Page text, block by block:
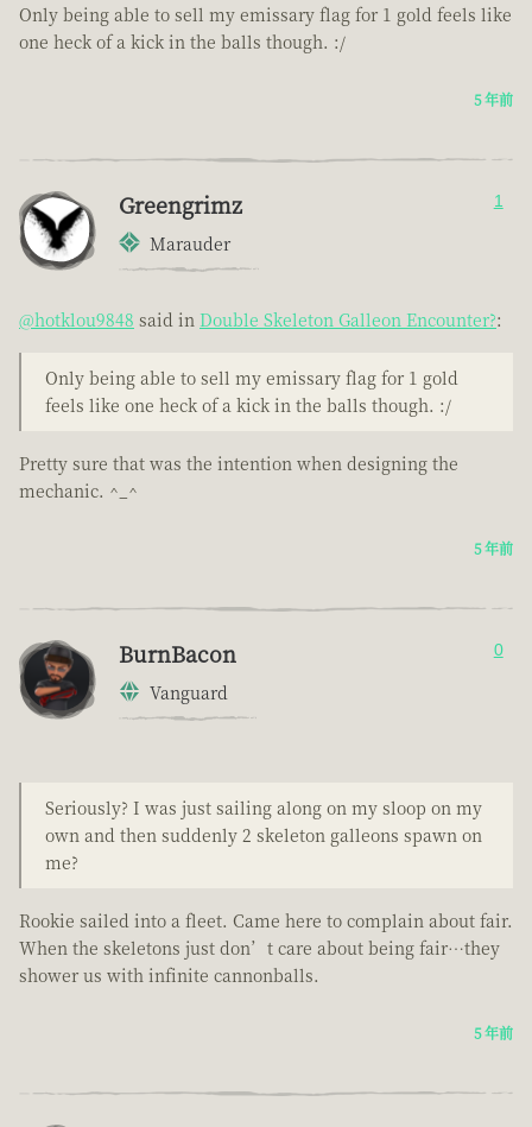
Only being able to sell my emissary flag for 1 gold feels like
one heck of a kick in the balls though. :/
5 年前
Greengrimz
Marauder
1
@hotklou9848 said in Double Skeleton Galleon Encounter?:
Only being able to sell my emissary flag for 1 gold
feels like one heck of a kick in the balls though. :/
Pretty sure that was the intention when designing the
mechanic. ^_^
5 年前
BurnBacon
Vanguard
0
Seriously? I was just sailing along on my sloop on my
own and then suddenly 2 skeleton galleons spawn on
me?
Rookie sailed into a fleet. Came here to complain about fair.
When the skeletons just don’t care about being fair…they
shower us with infinite cannonballs.
5 年前